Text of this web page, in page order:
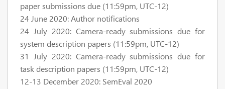
paper submissions due (11:59pm, UTC-12)
24 June 2020: Author notifications
24 July 2020: Camera-ready submissions due for
system description papers (11:59pm, UTC-12)
31 July 2020: Camera-ready submissions due for
task description papers (11:59pm, UTC-12)
12-13 December 2020: SemEval 2020